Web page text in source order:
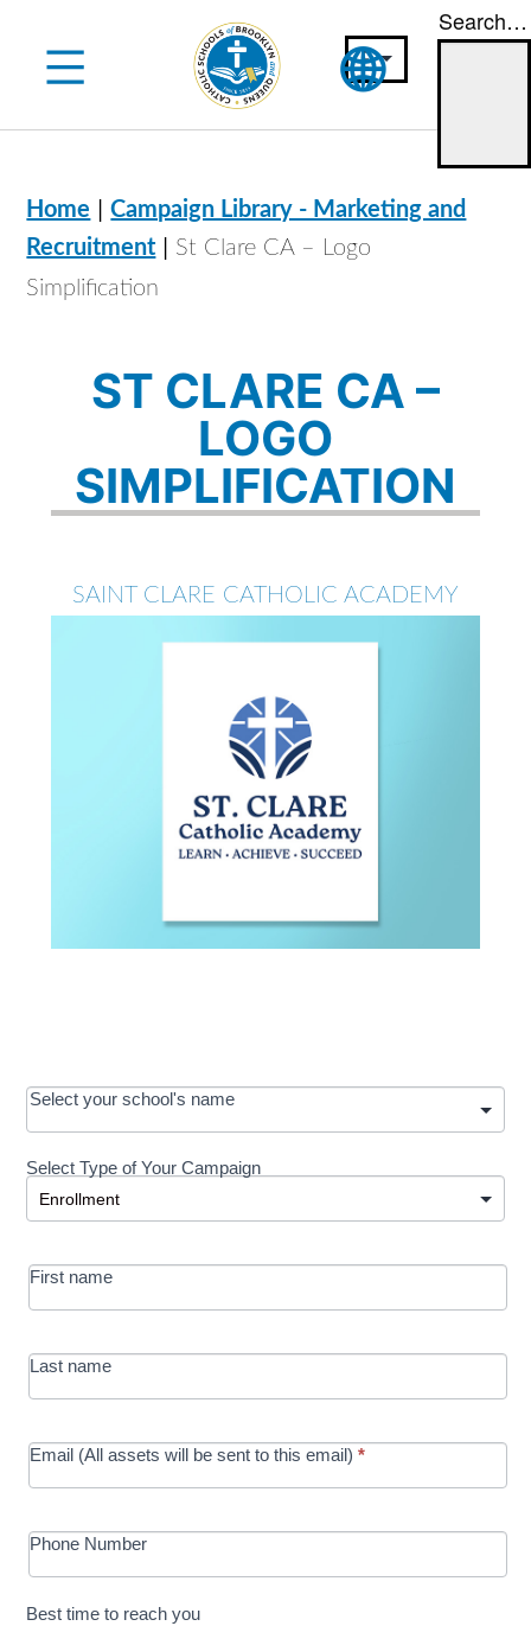
content
Search…
Home |Campaign Library - Marketing and
Recruitment | St Clare CA – Logo
Simplification
ST CLARE CA –
LOGO
SIMPLIFICATION
SAINT CLARE CATHOLIC ACADEMY
OOS:
Request a
Development
-
MRC/Futures
in Education
Select your school's name
Select Type of Your Campaign
Select Type of Your Campaign
First name
Last name
Email (All assets will be sent to this email)*
Phone Number
Best time to reach you